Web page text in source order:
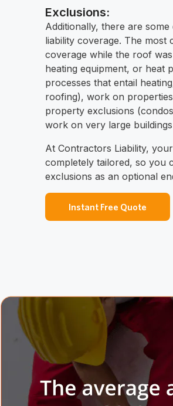
Exclusions:
Additionally, there are
liability coverage. The
coverage while the roof
heating equipment, or heat
processes that entail
roofing), work on
property exclusions
work on very large
At Contractors Liability,
completely tailored, so you
exclusions as an optional
Instant Free Quote